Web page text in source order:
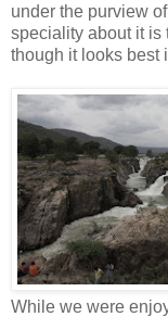
under the purview
speciality about it is
though it looks best
While we were